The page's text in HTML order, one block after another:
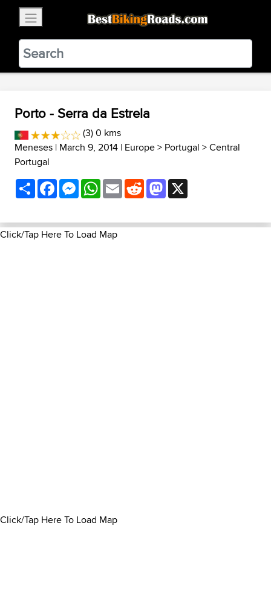
BestBikingRoads
Static Motion3.99 - In Google Play
VIEW
Porto - Serra da Estrela
(3) 0 kms
Meneses | March 9, 2014 | Europe> Portugal >Central
Portugal
ShareFacebookMessenger
WhatsApp
EmailRedditMastodon
Click/Tap Here To Load Map
Click/Tap Here To Load Map